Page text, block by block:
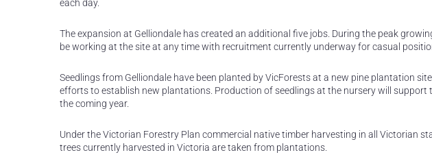
each day.
The expansion at Gelliondale has created an additional five jobs. During the peak
be working at the site at any time with recruitment currently underway for casual
Seedlings from Gelliondale have been planted by VicForests at a new pine plantation
efforts to establish new plantations. Production of seedlings at the nursery will
the coming year.
Under the Victorian Forestry Plan commercial native timber harvesting in all Victorian
trees currently harvested in Victoria are taken from plantations.